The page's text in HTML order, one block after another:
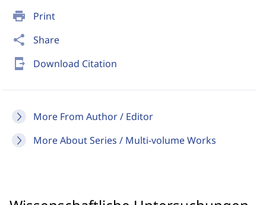
print Print
share Share
send_to_mobile Download Citation
More From Author / Editor
More About Series / Multi-volume Works